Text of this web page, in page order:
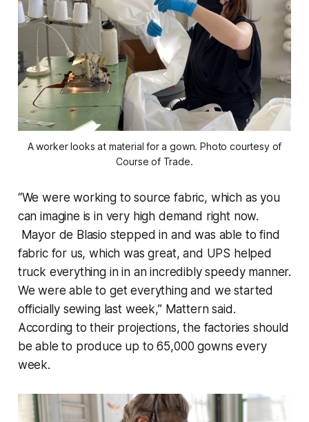
A worker looks at material for a gown. Photo courtesy of
Course of Trade.
“We were working to source fabric, which as you
can imagine is in very high demand right now.
Mayor de Blasio stepped in and was able to find
fabric for us, which was great, and UPS helped
truck everything in in an incredibly speedy manner.
We were able to get everything and we started
officially sewing last week,” Mattern said.
According to their projections, the factories should
be able to produce up to 65,000 gowns every
week.